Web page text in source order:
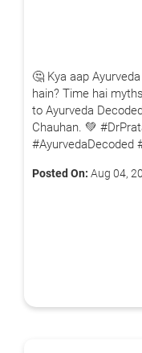
🤔 Kya aap
hain? Time hai
to Ayurveda
Chauhan. 💚
#AyurvedaDecoded
Posted On: Aug 04,